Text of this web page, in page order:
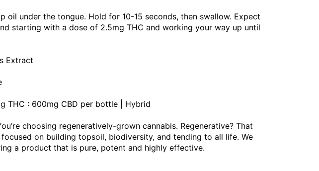
under the tongue. Hold for 10-15 seconds, then swallow. Expect
starting with a dose of 2.5mg THC and working your way up until
Extract
THC : 600mg CBD per bottle | Hybrid
choosing regeneratively-grown cannabis. Regenerative? That
on building topsoil, biodiversity, and tending to all life. We
a product that is pure, potent and highly effective.